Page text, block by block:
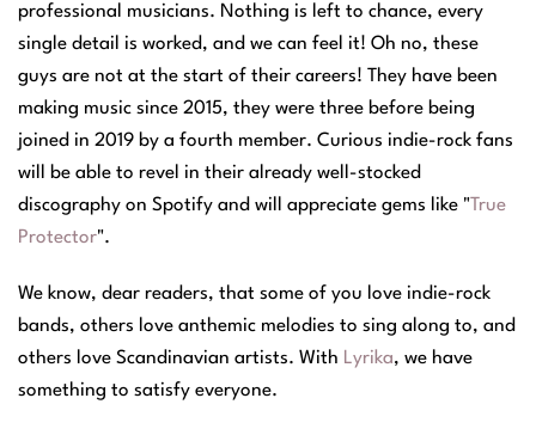
professional musicians. Nothing is left to chance, every
single detail is worked, and we can feel it! Oh no, these
guys are not at the start of their careers! They have been
making music since 2015, they were three before being
joined in 2019 by a fourth member. Curious indie-rock fans
will be able to revel in their already well-stocked
discography on Spotify and will appreciate gems like " True
Protector".
We know, dear readers, that some of you love indie-rock
bands, others love anthemic melodies to sing along to, and
others love Scandinavian artists. With Lyrika, we have
something to satisfy everyone.